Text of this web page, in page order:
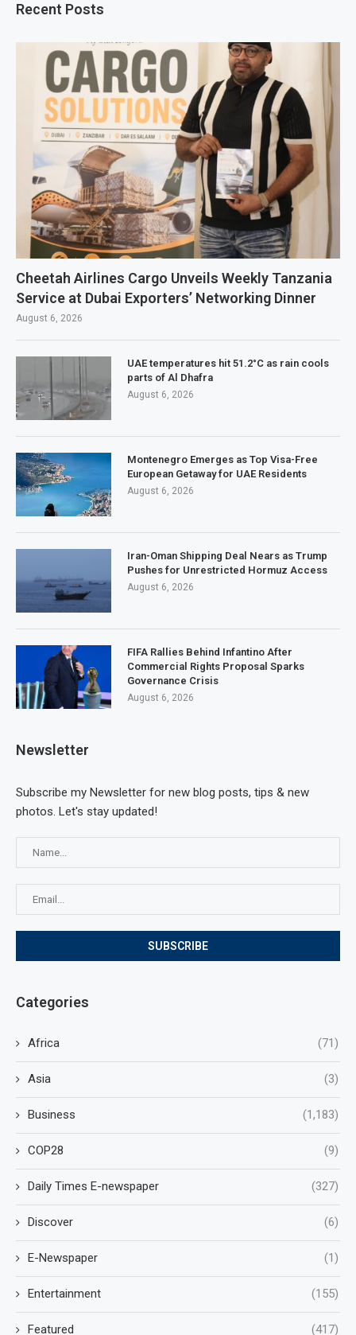
Recent Posts
Cheetah Airlines Cargo Unveils Weekly Tanzania
Service at Dubai Exporters’ Networking Dinner
August 6, 2026
UAE temperatures hit 51.2°C as rain cools
parts of Al Dhafra
August 6, 2026
Montenegro Emerges as Top Visa-Free
European Getaway for UAE Residents
August 6, 2026
Iran-Oman Shipping Deal Nears as Trump
Pushes for Unrestricted Hormuz Access
August 6, 2026
FIFA Rallies Behind Infantino After
Commercial Rights Proposal Sparks
Governance Crisis
August 6, 2026
Newsletter
Subscribe my Newsletter for new blog posts, tips & new
photos. Let's stay updated!
Categories
Africa (71)
Asia (3)
Business (1,183)
COP28 (9)
Daily Times E-newspaper (327)
Discover (6)
E-Newspaper (1)
Entertainment (155)
Featured (417)